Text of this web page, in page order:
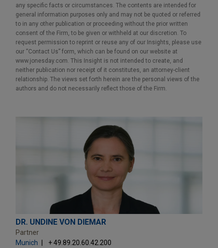
any specific facts or circumstances. The contents are intended for
general information purposes only and may not be quoted or referred
to in any other publication or proceeding without the prior written
consent of the Firm, to be given or withheld at our discretion. To
request permission to reprint or reuse any of our Insights, please use
our “Contact Us” form, which can be found on our website at
www.jonesday.com. This Insight is not intended to create, and
neither publication nor receipt of it constitutes, an attorney-client
relationship. The views set forth herein are the personal views of the
authors and do not necessarily reflect those of the Firm.
DR. UNDINE VON DIEMAR
Partner
Munich
+ 49.89.20.60.42.200